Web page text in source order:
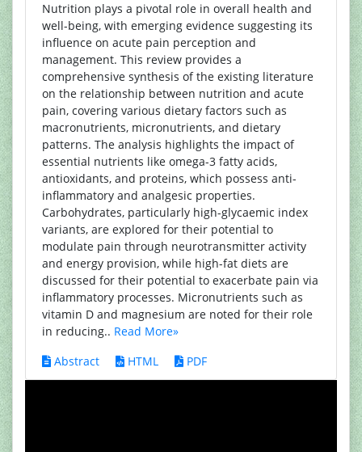
Nutrition plays a pivotal role in overall health and
well-being, with emerging evidence suggesting its
influence on acute pain perception and
management. This review provides a
comprehensive synthesis of the existing literature
on the relationship between nutrition and acute
pain, covering various dietary factors such as
macronutrients, micronutrients, and dietary
patterns. The analysis highlights the impact of
essential nutrients like omega-3 fatty acids,
antioxidants, and proteins, which possess anti-
inflammatory and analgesic properties.
Carbohydrates, particularly high-glycaemic index
variants, are explored for their potential to
modulate pain through neurotransmitter activity
and energy provision, while high-fat diets are
discussed for their potential to exacerbate pain via
inflammatory processes. Micronutrients such as
vitamin D and magnesium are noted for their role
in reducing.. Read More»
Abstract
HTML PDF